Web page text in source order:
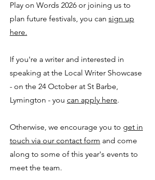
Play on Words 2026 or joining us to
plan future festivals, you can sign up
here.
If you're a writer and interested in
speaking at the Local Writer Showcase
- on the 24 October at St Barbe,
Lymington - you can apply here.
Otherwise, we encourage you to get in
touch via our contact form and come
along to some of this year's events to
meet the team.